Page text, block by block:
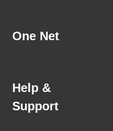
One Net
Help &
Support